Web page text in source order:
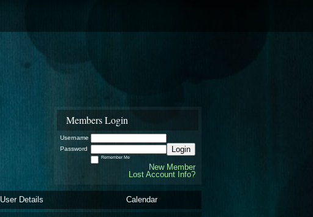
Members Login
Username
Password
Login
Remember Me
New Member
Lost Account Info?
User Details Calendar